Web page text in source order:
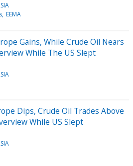
EEMA
Gains, While Crude Oil Nears
While The US Slept
Dips, Crude Oil Trades Above
While US Slept